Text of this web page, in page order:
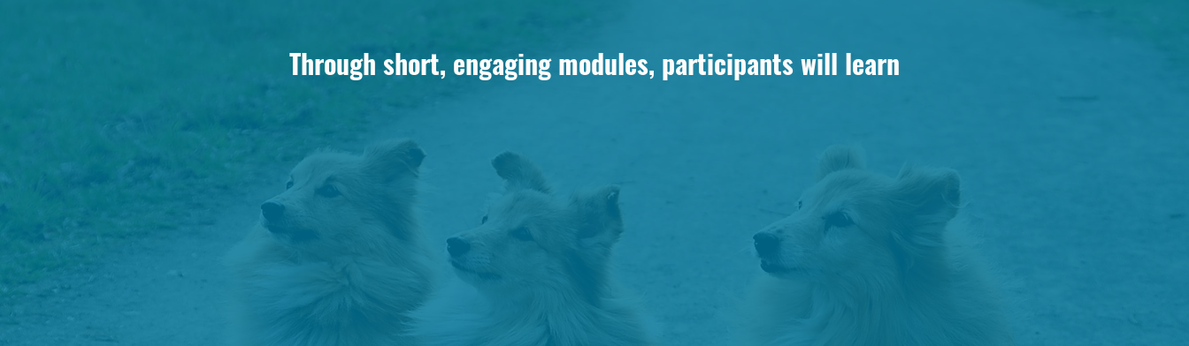
Through short, engaging modules, participants will learn
What responsible pet ownership
truly looks like in practice
How parasites and disease affect